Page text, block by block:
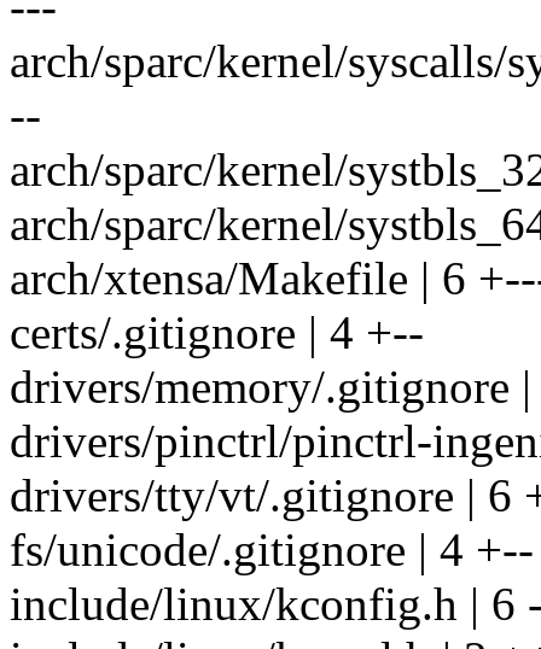
arch/sparc/kernel/
--
arch/sparc/kernel/
arch/sparc/kernel/
arch/xtensa/Makefile | 6
certs/.gitignore | 4 +--
drivers/memory/.gitignore
drivers/pinctrl/pinctrl-
drivers/tty/vt/.gitignore | 6
fs/unicode/.gitignore | 4 +--
include/linux/kconfig.h | 6